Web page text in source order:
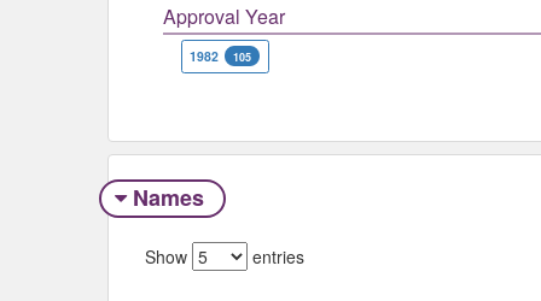
Approval Year
1982 105
Names
Show entries